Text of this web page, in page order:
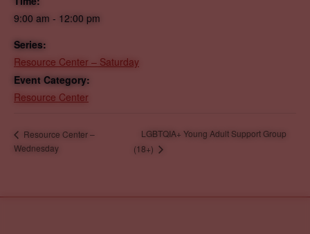
9:00 am - 12:00 pm
Series:
Resource Center – Saturday
Event Category:
Resource Center
Resource Center –
Wednesday
LGBTQIA+ Young Adult Support Group
(18+)